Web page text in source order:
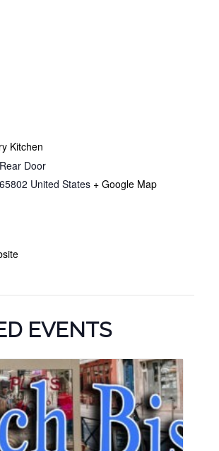
Kitchen
Door
65802 United States + Google Map
EVENTS